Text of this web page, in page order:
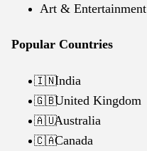
Art & Entertainment
Popular Countries
🇮🇳India
🇬🇧United Kingdom
🇦🇺Australia
🇨🇦Canada